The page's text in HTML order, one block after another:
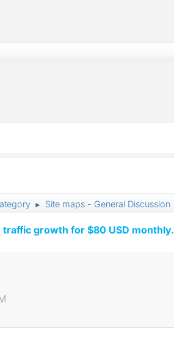
► Site maps - General Discussion
growth for $80 USD monthly.